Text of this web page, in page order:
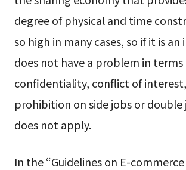
degree of physical and time
so high in many cases, so if it is
does not have a problem in terms
confidentiality, conflict of
prohibition on side jobs or
does not apply.
In the “Guidelines on E-